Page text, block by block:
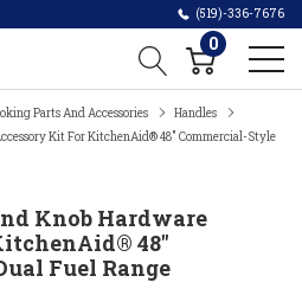
(519)-336-7676
0
Parts And Accessories
Handles
Kit For KitchenAid® 48" Commercial-Style
Knob Hardware
48"
Fuel Range